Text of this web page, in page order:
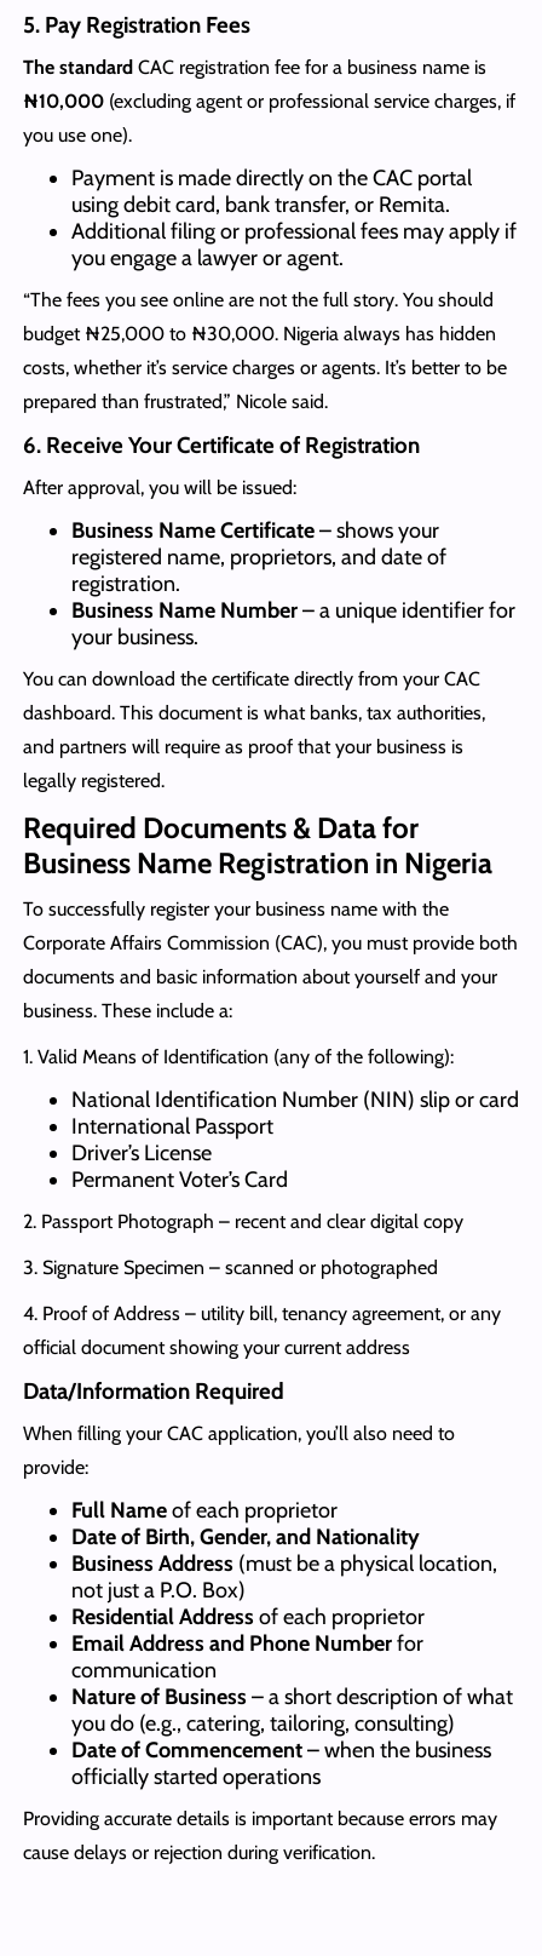
5. Pay Registration Fees
The standardCAC registration fee for a business name is
₦10,000(excluding agent or professional service charges, if
you use one).
Payment is made directly on the CAC portal
using debit card, bank transfer, or Remita.
Additional filing or professional fees may apply if
you engage a lawyer or agent.
“The fees you see online are not the full story. You should
budget ₦25,000 to ₦30,000. Nigeria always has hidden
costs, whether it’s service charges or agents. It’s better to be
prepared than frustrated,” Nicole said.
6. Receive Your Certificate of Registration
After approval, you will be issued:
Business Name Certificate– shows your
registered name, proprietors, and date of
registration.
Business Name Number– a unique identifier for
your business.
You can download the certificate directly from your CAC
dashboard. This document is what banks, tax authorities,
and partners will require as proof that your business is
legally registered.
Required Documents & Data for
Business Name Registration in Nigeria
To successfully register your business name with the
Corporate Affairs Commission (CAC), you must provide both
documents and basic information about yourself and your
business. These include a:
1. Valid Means of Identification (any of the following):
National Identification Number (NIN) slip or card
International Passport
Driver’s License
Permanent Voter’s Card
2. Passport Photograph – recent and clear digital copy
3. Signature Specimen – scanned or photographed
4. Proof of Address – utility bill, tenancy agreement, or any
official document showing your current address
Data/Information Required
When filling your CAC application, you’ll also need to
provide:
Full Nameof each proprietor
Date of Birth, Gender, and Nationality
Business Address (must be a physical location,
not just a P.O. Box)
Residential Address of each proprietor
Email Address and Phone Numberfor
communication
Nature of Business – a short description of what
you do (e.g., catering, tailoring, consulting)
Date of Commencement– when the business
officially started operations
Providing accurate details is important because errors may
cause delays or rejection during verification.